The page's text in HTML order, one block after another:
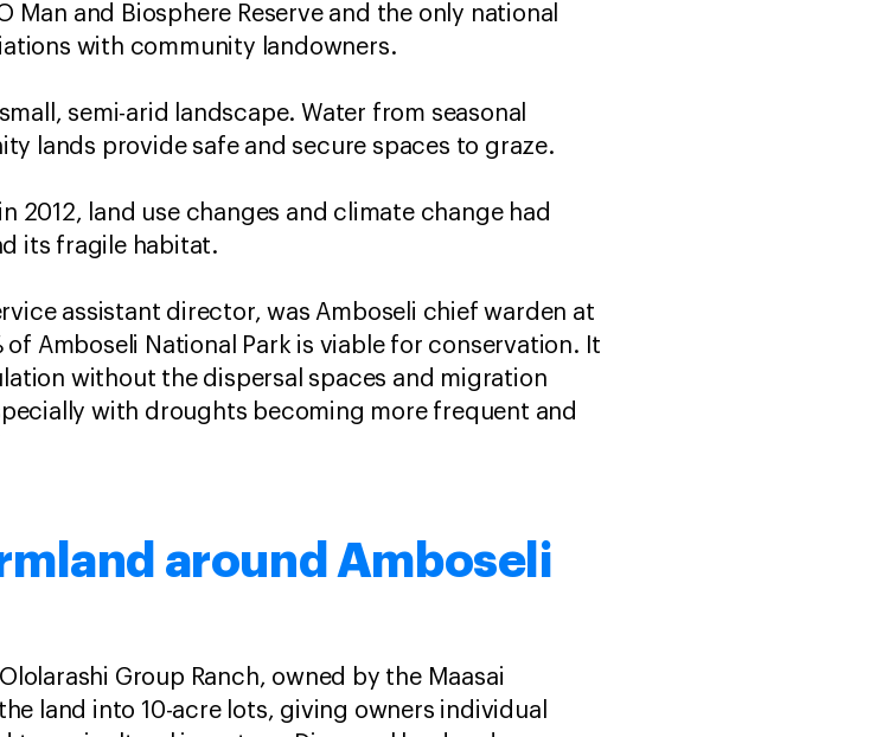
Man and Biosphere Reserve and the only national
with community landowners.
semi-arid landscape. Water from seasonal
lands provide safe and secure spaces to graze.
2012, land use changes and climate change had
its fragile habitat.
assistant director, was Amboseli chief warden at
of Amboseli National Park is viable for conservation. It
without the dispersal spaces and migration
with droughts becoming more frequent and
around Amboseli
Group Ranch, owned by the Maasai
land into 10-acre lots, giving owners individual